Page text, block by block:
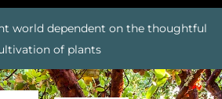
world dependent on the thoughtful
of plants